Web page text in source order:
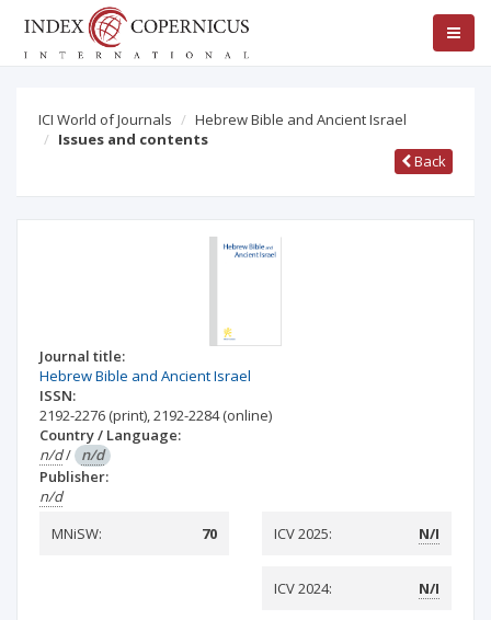
ICI World of Journals
Hebrew Bible and Ancient Israel
Issues and contents
Back
Journal title:
Hebrew Bible and Ancient Israel
ISSN:
2192-2276 (print),2192-2284(online)
Country / Language:
n/d/ n/d
Publisher:
n/d
MNiSW:
70 ICV 2025: N/I
ICV 2024: N/I